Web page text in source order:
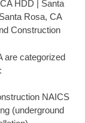
HDD | Santa
Rosa, CA
Construction
are categorized
NAICS
(underground